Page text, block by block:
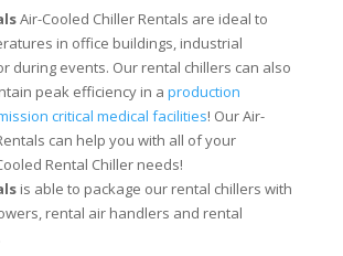
Air-Cooled Chiller Rentals are ideal to
in office buildings, industrial
during events. Our rental chillers can also
peak efficiency in a production
critical medical facilities! Our Air-
can help you with all of your
Rental Chiller needs!
is able to package our rental chillers with
rental air handlers and rental